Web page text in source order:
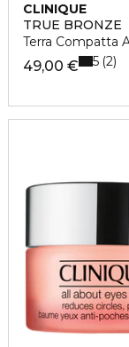
CLINIQUE
TRUE BRONZE
Terra Compatta
49,00 € 5 2